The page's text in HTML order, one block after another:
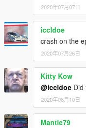
2020年07月07日
iccldoe
crash on the
2020年07月26日
Kitty Kow
@iccldoe Did
2020年08月10日
Mantle79